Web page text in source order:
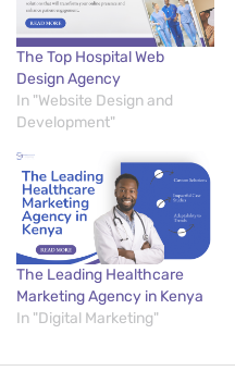
The Top Hospital Web
Design Agency
In "Website Design and
Development"
The Leading Healthcare
Marketing Agency in Kenya
In "Digital Marketing"